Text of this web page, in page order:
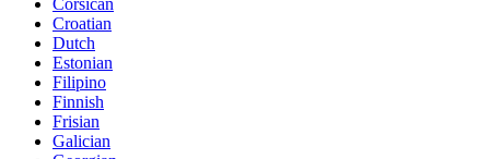
Corsican
Croatian
Dutch
Estonian
Filipino
Finnish
Frisian
Galician